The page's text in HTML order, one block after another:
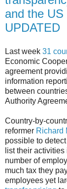
and the
UPDATED
Last week 31
Economic
agreement
information
between
Authority
Country-by-
reformer Richard
possible to
list their
number of
much tax they
employees yet